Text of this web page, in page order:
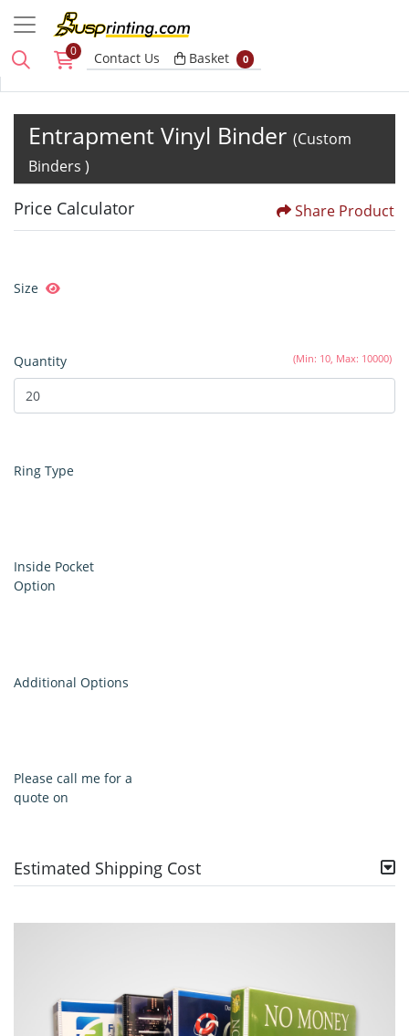
0 Contact Us Basket
Basket 0
Entrapment Vinyl Binder (Custom
Binders )
Price Calculator Share Product
Size
(Min: 10, Max: 10000)
Quantity
Ring Type
Inside Pocket
Option
Additional Options
Please call me for a
quote on
Estimated Shipping Cost